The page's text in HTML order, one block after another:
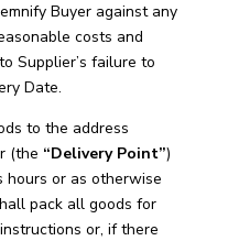
Buyer against any
costs and
Supplier’s failure to
Date.
to the address
(the “Delivery Point”)
hours or as otherwise
pack all goods for
or, if there